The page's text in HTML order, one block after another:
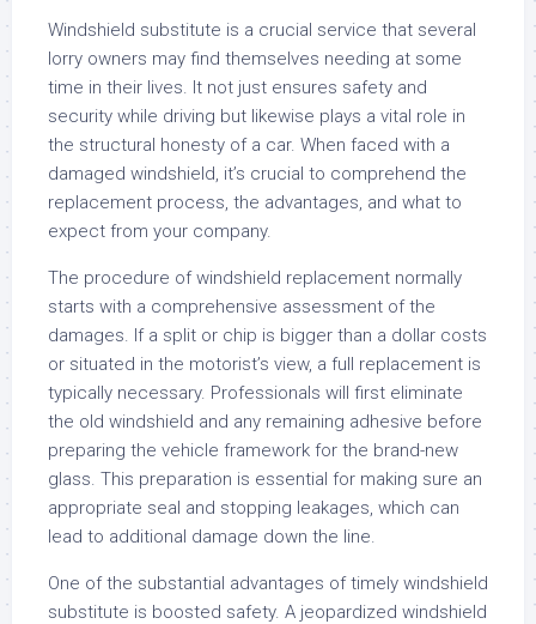
Windshield substitute is a crucial service that several
lorry owners may find themselves needing at some
time in their lives. It not just ensures safety and
security while driving but likewise plays a vital role in
the structural honesty of a car. When faced with a
damaged windshield, it’s crucial to comprehend the
replacement process, the advantages, and what to
expect from your company.
The procedure of windshield replacement normally
starts with a comprehensive assessment of the
damages. If a split or chip is bigger than a dollar costs
or situated in the motorist’s view, a full replacement is
typically necessary. Professionals will first eliminate
the old windshield and any remaining adhesive before
preparing the vehicle framework for the brand-new
glass. This preparation is essential for making sure an
appropriate seal and stopping leakages, which can
lead to additional damage down the line.
One of the substantial advantages of timely windshield
substitute is boosted safety. A jeopardized windshield